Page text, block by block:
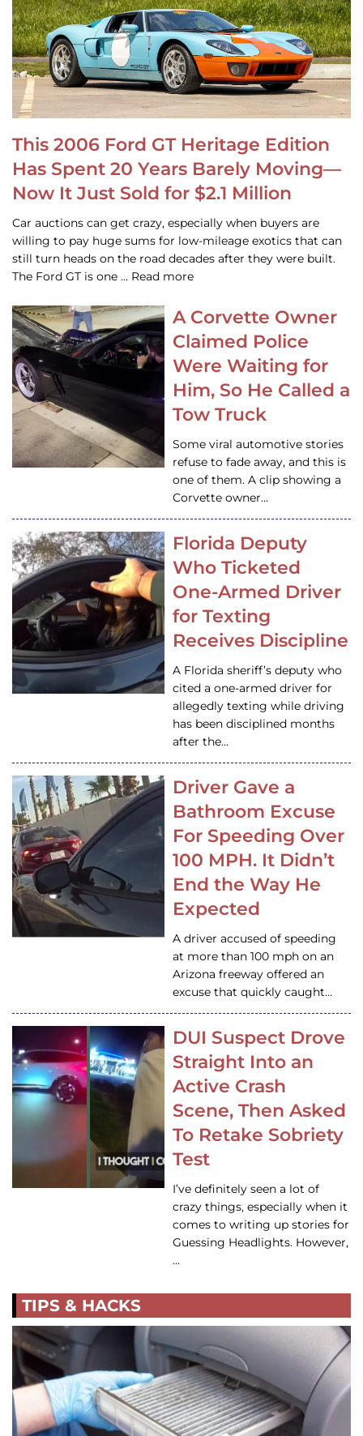
This 2006 Ford GT Heritage Edition
Has Spent 20 Years Barely Moving—
Now It Just Sold for $2.1 Million
Car auctions can get crazy, especially when buyers are
willing to pay huge sums for low-mileage exotics that can
still turn heads on the road decades after they were built.
The Ford GT is one … Read more
A Corvette Owner
Claimed Police
Were Waiting for
Him, So He Called a
Tow Truck
Some viral automotive stories
refuse to fade away, and this is
one of them. A clip showing a
Corvette owner…
Florida Deputy
Who Ticketed
One-Armed Driver
for Texting
Receives Discipline
A Florida sheriff’s deputy who
cited a one-armed driver for
allegedly texting while driving
has been disciplined months
after the…
Driver Gave a
Bathroom Excuse
For Speeding Over
100 MPH. It Didn’t
End the Way He
Expected
A driver accused of speeding
at more than 100 mph on an
Arizona freeway offered an
excuse that quickly caught…
DUI Suspect Drove
Straight Into an
Active Crash
Scene, Then Asked
To Retake Sobriety
Test
I’ve definitely seen a lot of
crazy things, especially when it
comes to writing up stories for
Guessing Headlights. However,
…
TIPS & HACKS